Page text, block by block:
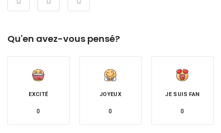
Qu'en avez-vous pensé?
EXCITÉ
0
JOYEUX
0
JE SUIS FAN
0